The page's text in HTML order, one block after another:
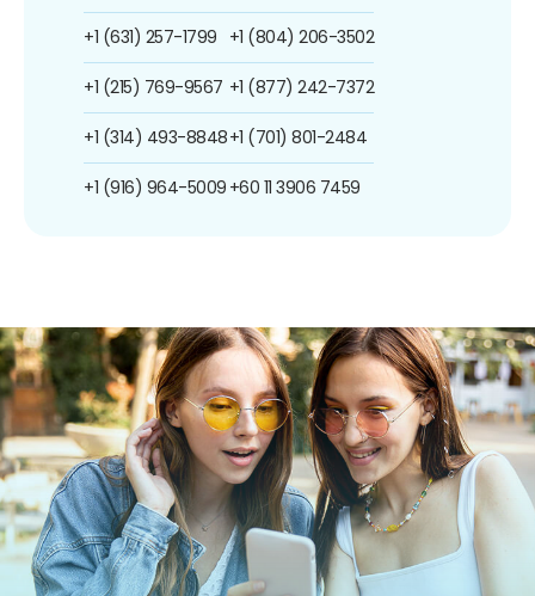
+1 (631) 257-1799
+1 (215) 769-9567
+1 (314) 493-8848
+1 (916) 964-5009
+1 (804) 206-3502
+1 (877) 242-7372
+1 (701) 801-2484
+60 11 3906 7459